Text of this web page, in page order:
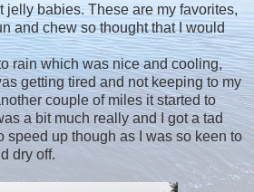
jelly babies. These are my favorites,
and chew so thought that I would
rain which was nice and cooling,
getting tired and not keeping to my
couple of miles it started to
a bit much really and I got a tad
speed up though as I was so keen to
dry off.